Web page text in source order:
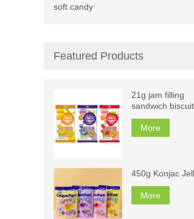
soft candy
Featured Products
21g jam filling
sandwich biscuit
More
450g Konjac
More